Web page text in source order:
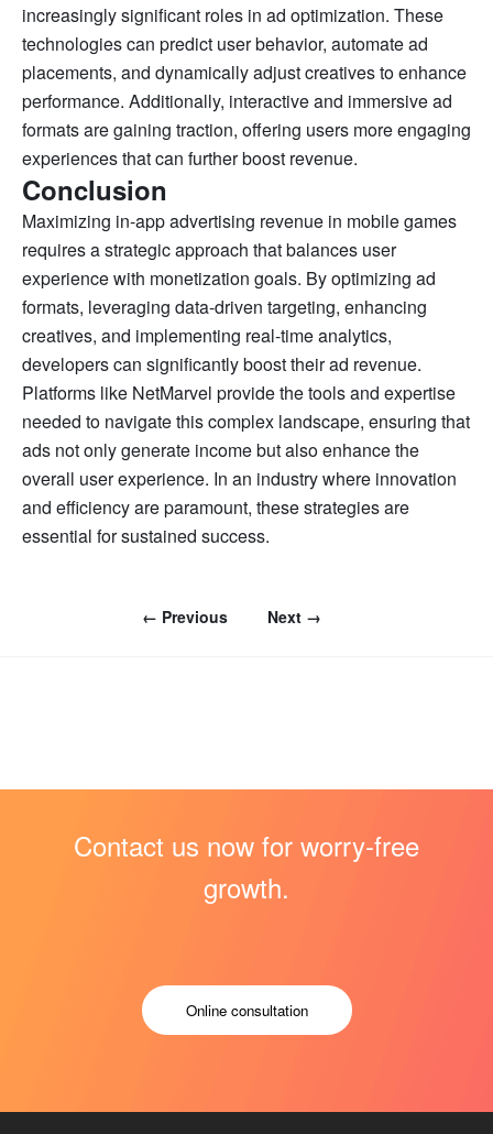
increasingly significant roles in ad optimization. These
technologies can predict user behavior, automate ad
placements, and dynamically adjust creatives to enhance
performance. Additionally, interactive and immersive ad
formats are gaining traction, offering users more engaging
experiences that can further boost revenue.
Conclusion
Maximizing in-app advertising revenue in mobile games
requires a strategic approach that balances user
experience with monetization goals. By optimizing ad
formats, leveraging data-driven targeting, enhancing
creatives, and implementing real-time analytics,
developers can significantly boost their ad revenue.
Platforms like NetMarvel provide the tools and expertise
needed to navigate this complex landscape, ensuring that
ads not only generate income but also enhance the
overall user experience. In an industry where innovation
and efficiency are paramount, these strategies are
essential for sustained success.
← Previous Next →
Contact us now for worry-free
growth.
Online consultation